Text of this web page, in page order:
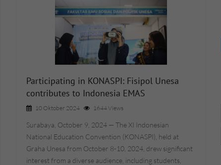
Participating in KONASPI: Fisipol Unesa
contributes to Indonesia EMAS
10 Oktober 2024 1644 Views
Surabaya, October 9, 2024 — The XI Indonesian
National Education Convention (KONASPI), held at
Graha Unesa from October 8-10, 2024, drew significant
interest from a diverse audience, including students,